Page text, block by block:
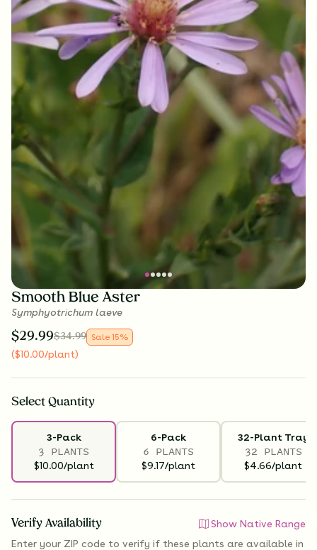
Smooth Blue Aster
Symphyotrichum laeve
$29.99$34.99 Sale 15%
($10.00/plant)
Select Quantity
3-Pack
3 PLANTS
$10.00/plant
6-Pack
6 PLANTS
$9.17/plant
32-Plant Tray
32 PLANTS
$4.66/plant
Verify Availability
Show Native Range
Enter your ZIP code to verify if these plants are available in